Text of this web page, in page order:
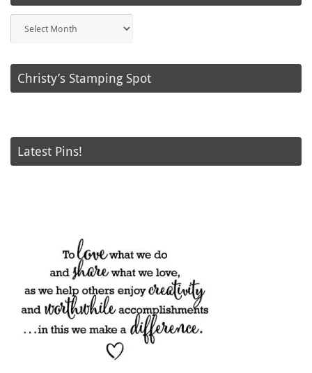
Posts
Christy’s Stamping Spot
Latest Pins!